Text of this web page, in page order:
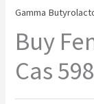
Gamma
Buy
Cas